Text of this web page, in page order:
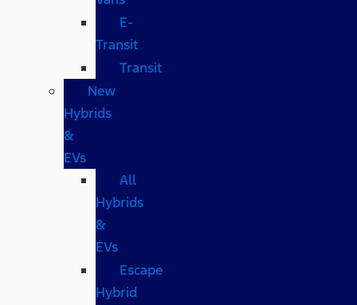
E-
Transit
Transit
New
Hybrids
&
EVs
All
Hybrids
&
EVs
Escape
Hybrid